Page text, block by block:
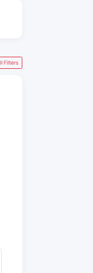
Filters